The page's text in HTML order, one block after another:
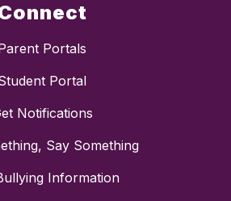
Portals
Portal
Notifications
Say Something
Information